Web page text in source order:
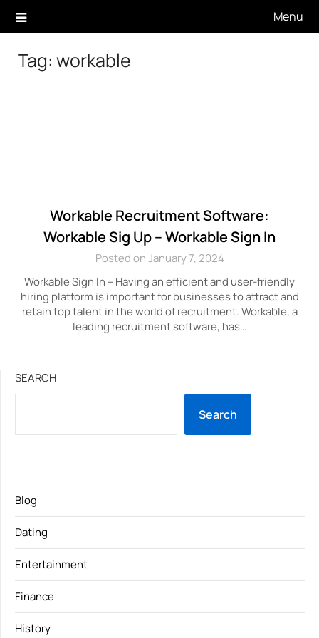
Menu
Tag: workable
Workable Recruitment Software:
Workable Sig Up – Workable Sign In
Posted on January 7, 2024
Workable Sign In – Having an efficient and user-friendly
hiring platform is important for businesses to attract and
retain top talent in the world of recruitment. Workable, a
leading recruitment software, has…
SEARCH
Search
Blog
Dating
Entertainment
Finance
History